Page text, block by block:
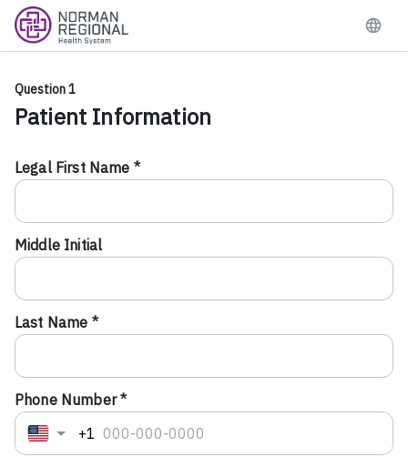
Question 1
Patient Information
Legal First Name *
Middle Initial
Last Name *
Phone Number *
+1